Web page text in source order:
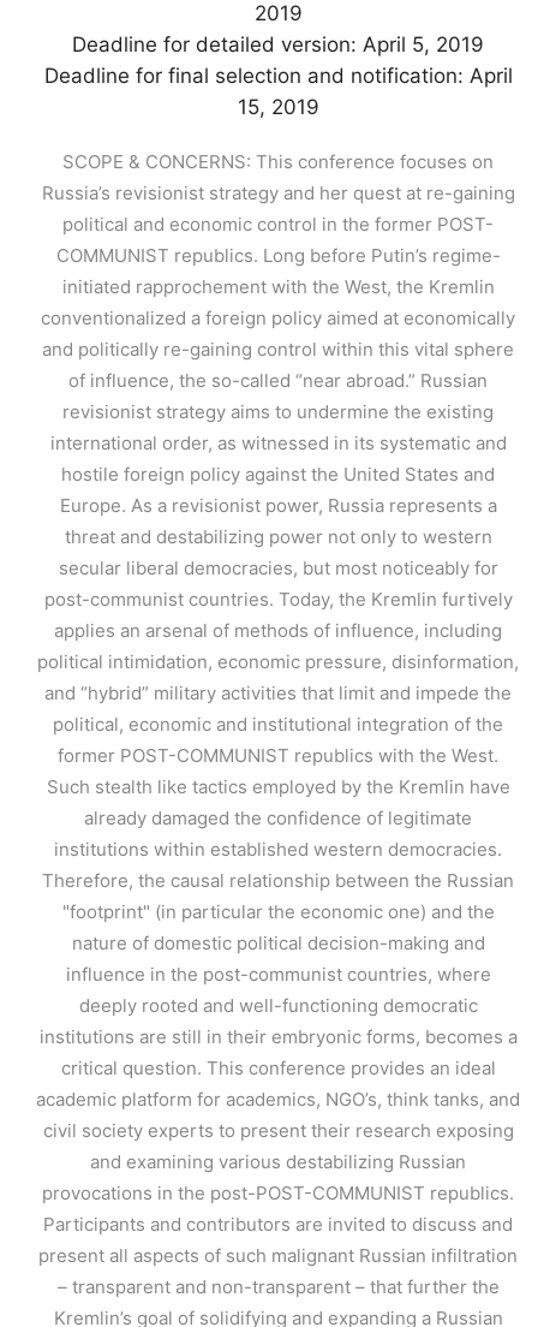
2019
Deadline for detailed version: April 5, 2019
Deadline for final selection and notification: April
15, 2019
SCOPE & CONCERNS: This conference focuses on
Russia’s revisionist strategy and her quest at re-gaining
political and economic control in the former POST-
COMMUNIST republics. Long before Putin’s regime-
initiated rapprochement with the West, the Kremlin
conventionalized a foreign policy aimed at economically
and politically re-gaining control within this vital sphere
of influence, the so-called “near abroad.” Russian
revisionist strategy aims to undermine the existing
international order, as witnessed in its systematic and
hostile foreign policy against the United States and
Europe. As a revisionist power, Russia represents a
threat and destabilizing power not only to western
secular liberal democracies, but most noticeably for
post-communist countries. Today, the Kremlin furtively
applies an arsenal of methods of influence, including
political intimidation, economic pressure, disinformation,
and “hybrid” military activities that limit and impede the
political, economic and institutional integration of the
former POST-COMMUNIST republics with the West.
Such stealth like tactics employed by the Kremlin have
already damaged the confidence of legitimate
institutions within established western democracies.
Therefore, the causal relationship between the Russian
"footprint" (in particular the economic one) and the
nature of domestic political decision-making and
influence in the post-communist countries, where
deeply rooted and well-functioning democratic
institutions are still in their embryonic forms, becomes a
critical question. This conference provides an ideal
academic platform for academics, NGO’s, think tanks, and
civil society experts to present their research exposing
and examining various destabilizing Russian
provocations in the post-POST-COMMUNIST republics.
Participants and contributors are invited to discuss and
present all aspects of such malignant Russian infiltration
– transparent and non-transparent – that further the
Kremlin’s goal of solidifying and expanding a Russian